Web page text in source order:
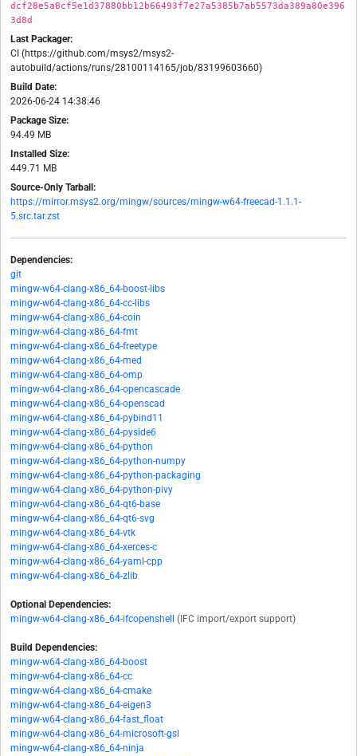
dcf28e5a8cf5e1d37880bb12b66493f7e27a5385b7ab5573da389a80e396
3d8d
Last Packager:
CI (https://github.com/msys2/msys2-
autobuild/actions/runs/28100114165/job/83199603660)
Build Date:
2026-06-24 14:38:46
Package Size:
94.49 MB
Installed Size:
449.71 MB
Source-Only Tarball:
https://mirror.msys2.org/mingw/sources/mingw-w64-freecad-1.1.1-
5.src.tar.zst
Dependencies:
git
mingw-w64-clang-x86_64-boost-libs
mingw-w64-clang-x86_64-cc-libs
mingw-w64-clang-x86_64-coin
mingw-w64-clang-x86_64-fmt
mingw-w64-clang-x86_64-freetype
mingw-w64-clang-x86_64-med
mingw-w64-clang-x86_64-omp
mingw-w64-clang-x86_64-opencascade
mingw-w64-clang-x86_64-openscad
mingw-w64-clang-x86_64-pybind11
mingw-w64-clang-x86_64-pyside6
mingw-w64-clang-x86_64-python
mingw-w64-clang-x86_64-python-numpy
mingw-w64-clang-x86_64-python-packaging
mingw-w64-clang-x86_64-python-pivy
mingw-w64-clang-x86_64-qt6-base
mingw-w64-clang-x86_64-qt6-svg
mingw-w64-clang-x86_64-vtk
mingw-w64-clang-x86_64-xerces-c
mingw-w64-clang-x86_64-yaml-cpp
mingw-w64-clang-x86_64-zlib
Optional Dependencies:
mingw-w64-clang-x86_64-ifcopenshell
(IFC import/export support)
Build Dependencies:
mingw-w64-clang-x86_64-boost
mingw-w64-clang-x86_64-cc
mingw-w64-clang-x86_64-cmake
mingw-w64-clang-x86_64-eigen3
mingw-w64-clang-x86_64-fast_float
mingw-w64-clang-x86_64-microsoft-gsl
mingw-w64-clang-x86_64-ninja